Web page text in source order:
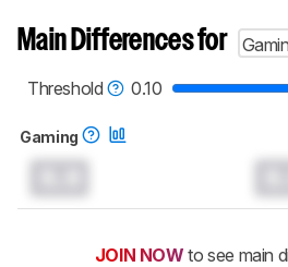
Main Differences for
Threshold
0.10
Gaming
JOIN NOW to see main